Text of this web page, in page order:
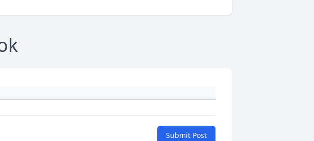
Submit Post